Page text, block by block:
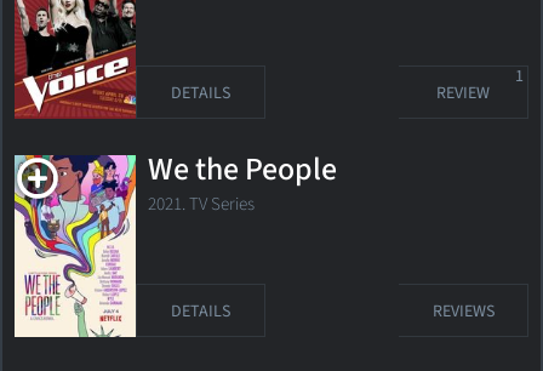
DETAILS REVIEW
1
We the People
2021. TV Series
DETAILS REVIEWS